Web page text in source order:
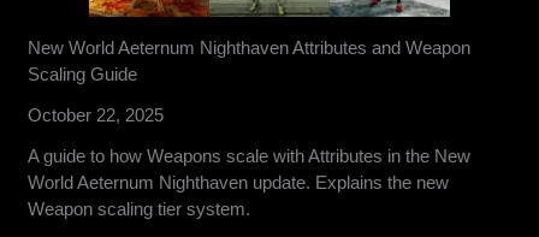
New World Aeternum Nighthaven Attributes and Weapon
Scaling Guide
October 22, 2025
A guide to how Weapons scale with Attributes in the New
World Aeternum Nighthaven update. Explains the new
Weapon scaling tier system.